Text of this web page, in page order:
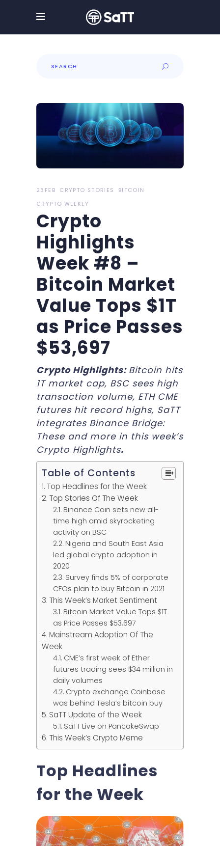
23FEB CRYPTO STORIES
BITCOIN
CRYPTO WEEKLY
Crypto
Highlights
Week #8 –
Bitcoin Market
Value Tops $1T
as Price Passes
$53,697
Crypto Highlights: Bitcoin hits
1T market cap, BSC sees high
transaction volume, ETH CME
futures hit record highs, SaTT
integrates Binance Bridge:
These and more in this week’s
Crypto Highlights.
Table of Contents
Top Headlines for the Week
Top Stories Of The Week
Binance Coin sets new all-
time high amid skyrocketing
activity on BSC
Nigeria and South East Asia
led global crypto adoption in
2020
Survey finds 5% of corporate
CFOs plan to buy Bitcoin in 2021
This Week’s Market Sentiment
Bitcoin Market Value Tops $1T
as Price Passes $53,697
Mainstream Adoption Of The
Week
CME’s first week of Ether
futures trading sees $34 million in
daily volumes
Crypto exchange Coinbase
was behind Tesla’s bitcoin buy
SaTT Update of the Week
SaTT Live on PancakeSwap
This Week’s Crypto Meme
Top Headlines
for the Week